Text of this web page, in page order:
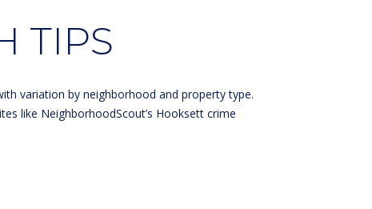
TIPS
variation by neighborhood and property type.
like NeighborhoodScout’s Hooksett crime